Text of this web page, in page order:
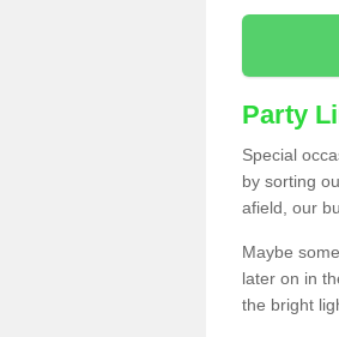
Party
Special
by sorting
afield, our
Maybe
later on in
the bright